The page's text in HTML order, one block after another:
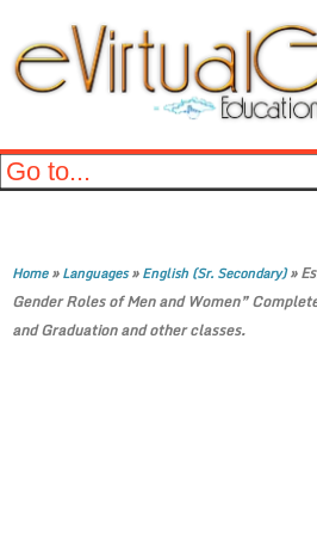
Home»Languages»English (Sr. Secondary)»
Gender Roles of Men and Women”
and Graduation and other classes.